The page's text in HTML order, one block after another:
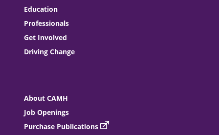
Education
Professionals
Get Involved
Driving Change
About CAMH
Job Openings
Purchase Publications